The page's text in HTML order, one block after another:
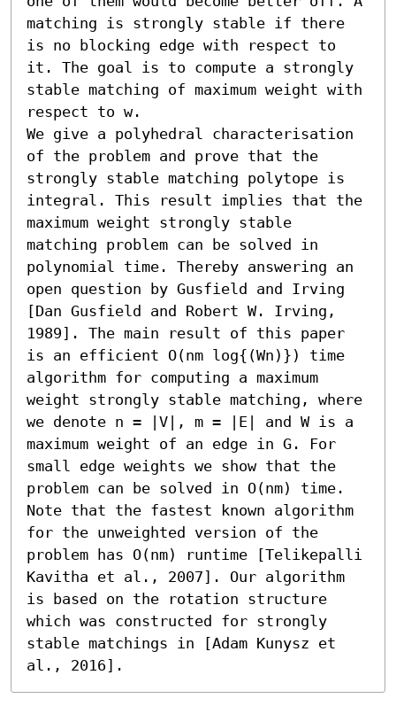
matching is strongly stable if there
is no blocking edge with respect to
it. The goal is to compute a strongly
stable matching of maximum weight with
respect to w.
We give a polyhedral characterisation
of the problem and prove that the
strongly stable matching polytope is
integral. This result implies that the
maximum weight strongly stable
matching problem can be solved in
polynomial time. Thereby answering an
open question by Gusfield and Irving
[Dan Gusfield and Robert W. Irving,
1989]. The main result of this paper
is an efficient O(nm log{(Wn)}) time
algorithm for computing a maximum
weight strongly stable matching, where
we denote n = |V|, m = |E| and W is a
maximum weight of an edge in G. For
small edge weights we show that the
problem can be solved in O(nm) time.
Note that the fastest known algorithm
for the unweighted version of the
problem has O(nm) runtime [Telikepalli
Kavitha et al., 2007]. Our algorithm
is based on the rotation structure
which was constructed for strongly
stable matchings in [Adam Kunysz et
al., 2016].